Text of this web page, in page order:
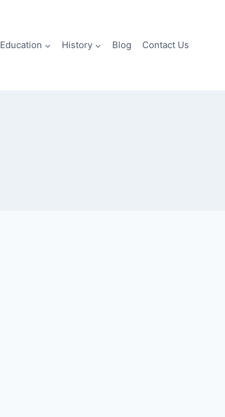
Education History Blog Contact Us